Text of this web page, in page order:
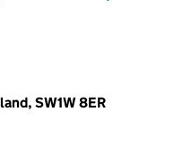
SW1W 8ER